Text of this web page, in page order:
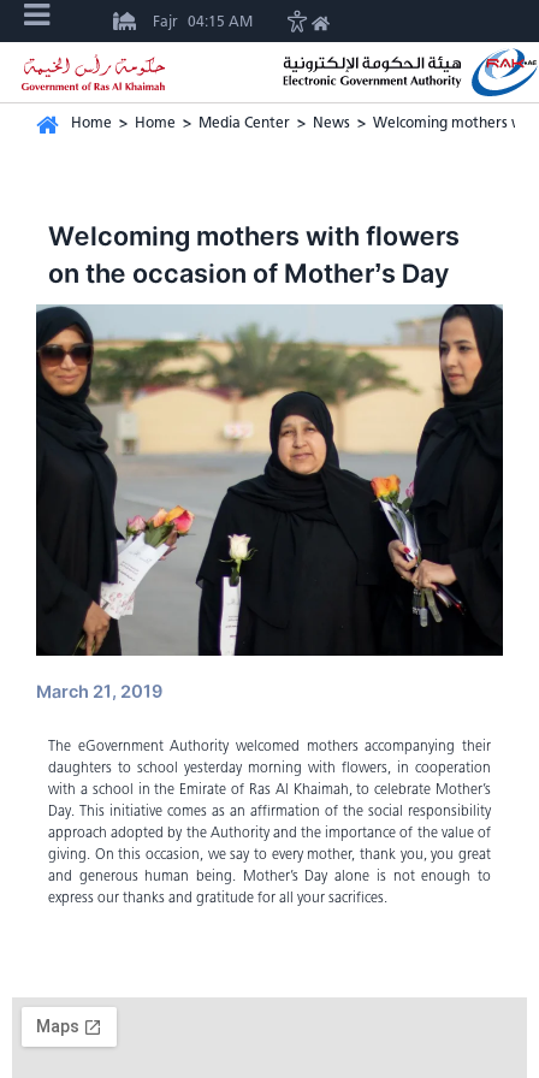
Fajr 04:15 AM
Home > Home > Media Center > News > Welcoming mothers
Welcoming mothers with flowers
on the occasion of Mother’s Day
March 21, 2019
The eGovernment Authority welcomed mothers accompanying their
daughters to school yesterday morning with flowers, in cooperation
with a school in the Emirate of Ras Al Khaimah, to celebrate Mother’s
Day. This initiative comes as an affirmation of the social responsibility
approach adopted by the Authority and the importance of the value of
giving. On this occasion, we say to every mother, thank you, you great
and generous human being. Mother’s Day alone is not enough to
express our thanks and gratitude for all your sacrifices.